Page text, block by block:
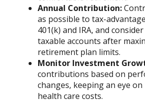
Annual Contribution:
as possible to tax-
401(k) and IRA, and
taxable accounts after
retirement plan limits.
Monitor Investment
contributions based on
changes, keeping an eye
health care costs.